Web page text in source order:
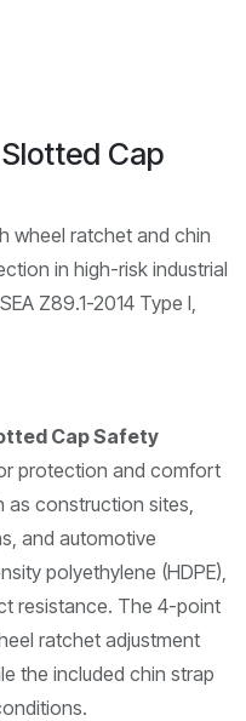
Cap
wheel ratchet and chin
in high-risk industrial
Z89.1-2014 Type I,
Cap Safety
protection and comfort
as construction sites,
and automotive
polyethylene (HDPE),
resistance. The 4-point
ratchet adjustment
the included chin strap